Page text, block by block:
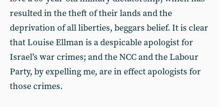
resulted in the theft of their lands and the
deprivation of all liberties, beggars belief. It is clear
that Louise Ellman is a despicable apologist for
Israel’s war crimes; and the NCC and the Labour
Party, by expelling me, are in effect apologists for
those crimes.